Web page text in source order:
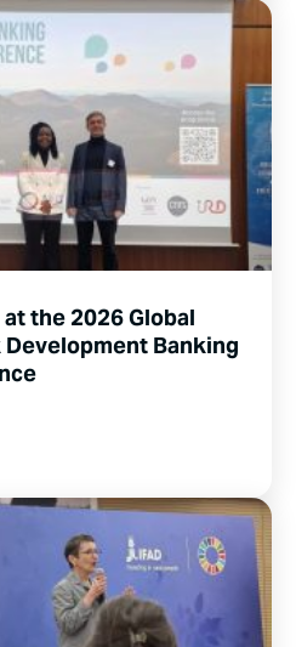
the 2026 Global
Banking